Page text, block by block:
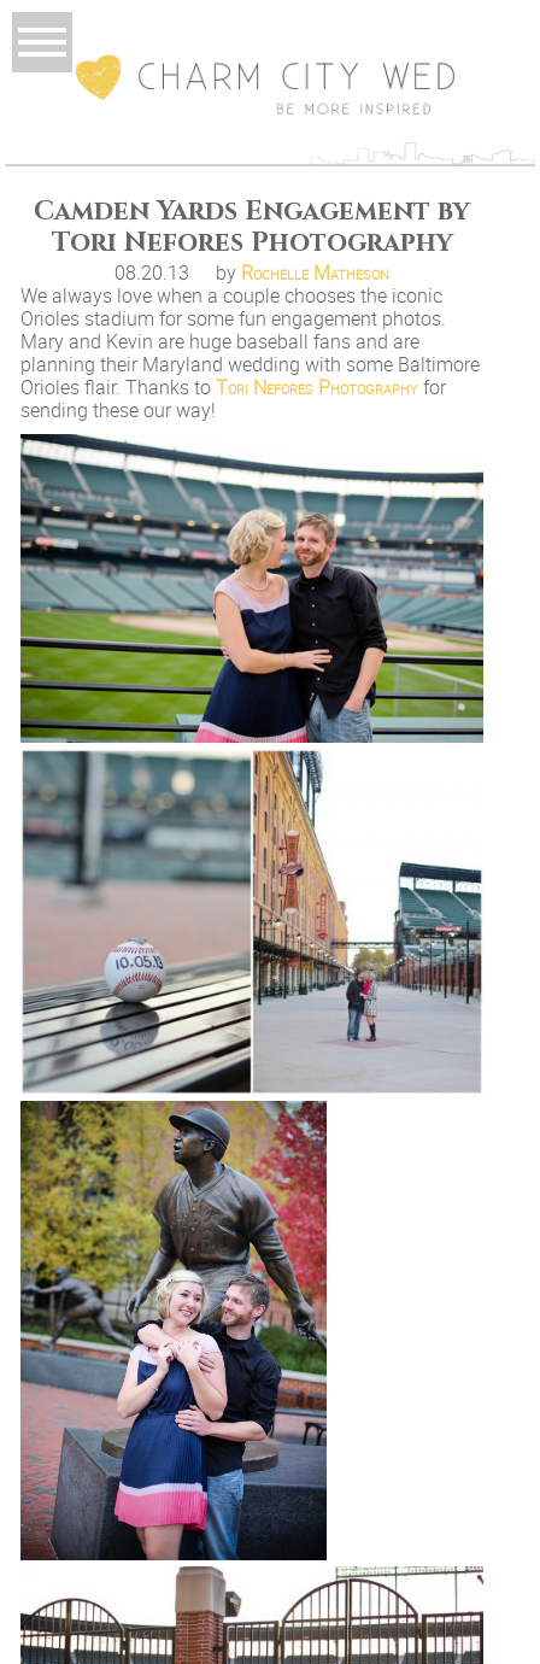
Camden Yards Engagement by
Tori Nefores Photography
08.20.13 by Rochelle Matheson
We always love when a couple chooses the iconic
Orioles stadium for some fun engagement photos.
Mary and Kevin are huge baseball fans and are
planning their Maryland wedding with some Baltimore
Orioles flair. Thanks toTori Nefores Photographyfor
sending these our way!